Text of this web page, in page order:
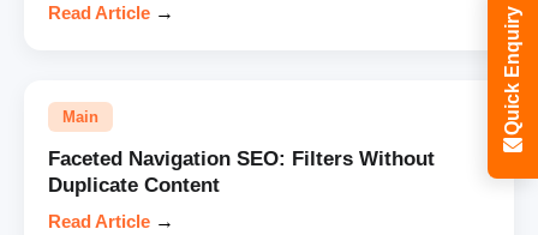
Read Article →
Main
Faceted Navigation SEO: Filters Without
Duplicate Content
Read Article →
Quick Enquiry